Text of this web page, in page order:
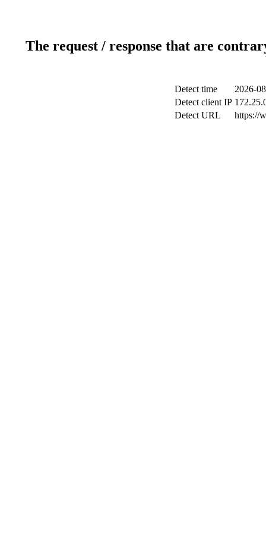
The request / response that are
Detect time
2026-
Detect client IP
Detect URL
https://